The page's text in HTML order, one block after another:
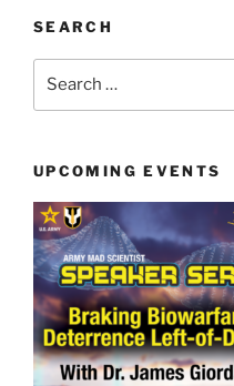
SEARCH
UPCOMING EVENTS